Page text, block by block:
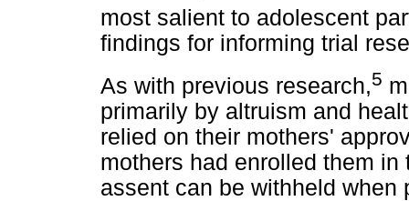
most salient to adolescent
findings for informing trial
As with previous research,5
primarily by altruism and
relied on their mothers'
mothers had enrolled them
assent can be withheld